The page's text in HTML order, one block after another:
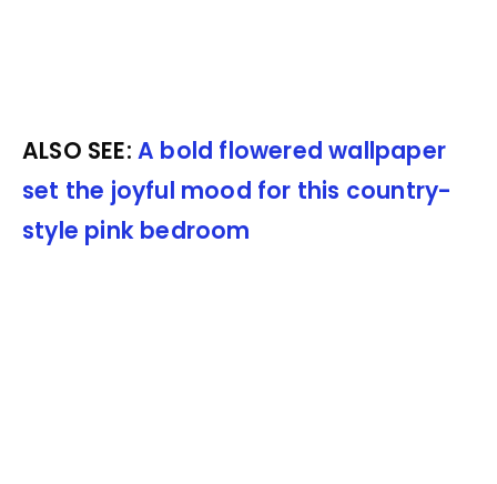
ALSO SEE: A bold flowered wallpaper
set the joyful mood for this country-
style pink bedroom